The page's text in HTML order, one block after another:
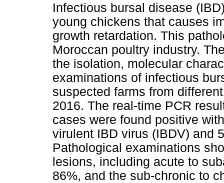
Infectious bursal disease
young chickens that causes
growth retardation. This
Moroccan poultry industry.
the isolation, molecular
examinations of infectious
suspected farms from
2016. The real-time PCR
cases were found positive
virulent IBD virus (IBDV) and
Pathological examinations
lesions, including acute to
86%, and the sub-chronic to